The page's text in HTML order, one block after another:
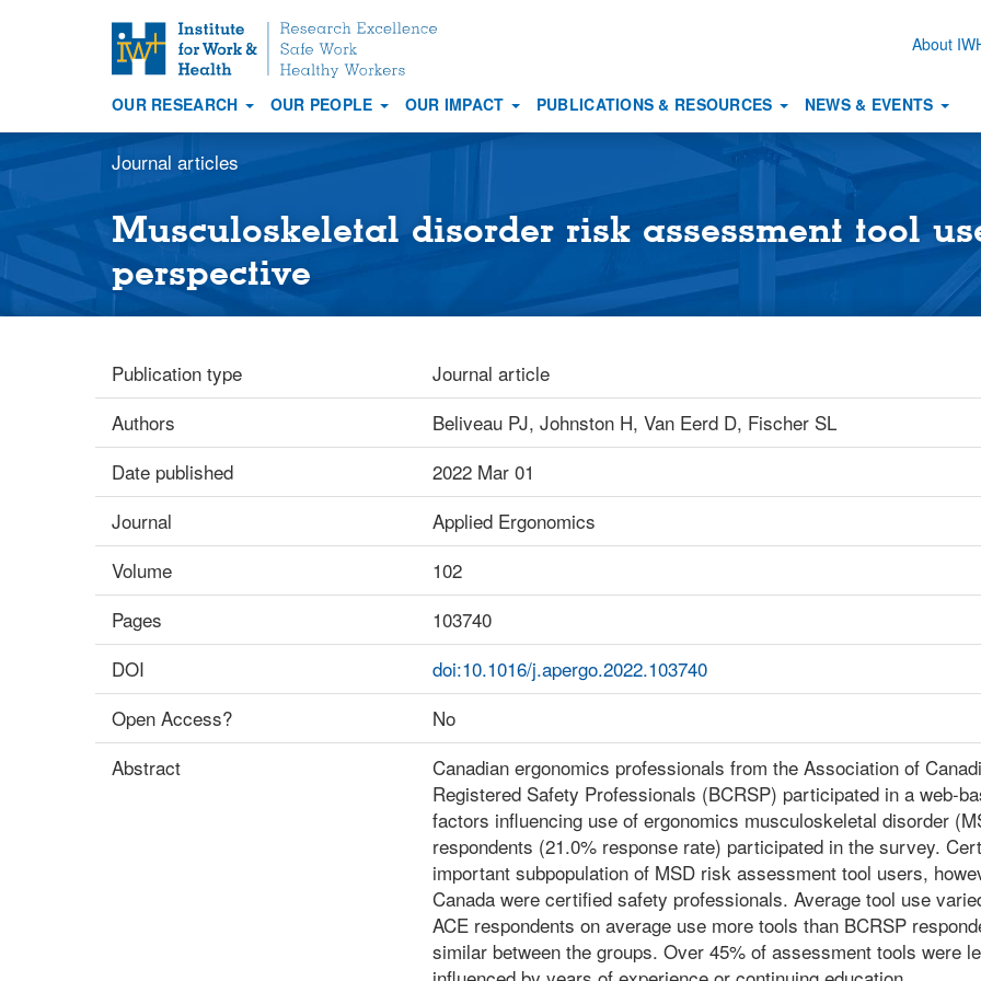
t
o
m
o
About
Main
navigation
OUR RESEARCH OUR PEOPLE OUR IMPACT PUBLICATIONS & RESOURCES NEWS & EVENTS
Journal articles
Musculoskeletal disorder risk assessment tool
perspective
Publication type
Journal article
Authors
Beliveau PJ, Johnston H, Van Eerd D, Fischer SL
Date published
2022 Mar 01
Journal
Applied Ergonomics
Volume
102
Pages
103740
DOI
doi:10.1016/j.apergo.2022.103740
Open Access?
No
Abstract
Canadian ergonomics professionals from the Association of
Registered Safety Professionals (BCRSP) participated in a web-
factors influencing use of ergonomics musculoskeletal disorder
respondents (21.0% response rate) participated in the survey.
important subpopulation of MSD risk assessment tool users,
Canada were certified safety professionals. Average tool use
ACE respondents on average use more tools than BCRSP
similar between the groups. Over 45% of assessment tools were